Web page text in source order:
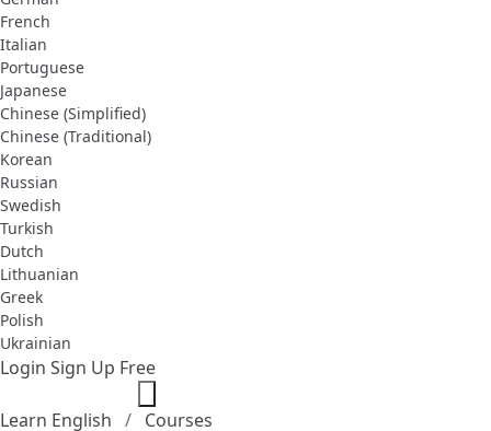
French
Italian
Portuguese
Japanese
Chinese (Simplified)
Chinese (Traditional)
Korean
Russian
Swedish
Turkish
Dutch
Lithuanian
Greek
Polish
Ukrainian
Login Sign Up Free
Learn English Courses